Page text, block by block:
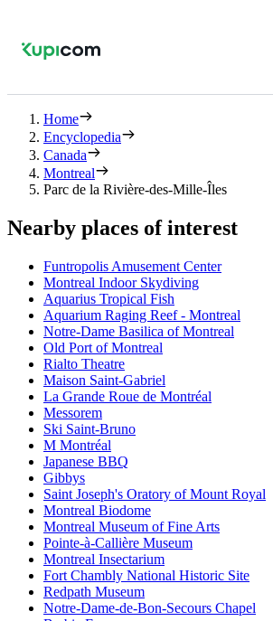
Home
Encyclopedia
Canada
Montreal
Parc de la Rivière-des-Mille-Îles
Nearby places of interest
Funtropolis Amusement Center
Montreal Indoor Skydiving
Aquarius Tropical Fish
Aquarium Raging Reef - Montreal
Notre-Dame Basilica of Montreal
Old Port of Montreal
Rialto Theatre
Maison Saint-Gabriel
La Grande Roue de Montréal
Messorem
Ski Saint-Bruno
M Montréal
Japanese BBQ
Gibbys
Saint Joseph's Oratory of Mount Royal
Montreal Biodome
Montreal Museum of Fine Arts
Pointe-à-Callière Museum
Montreal Insectarium
Fort Chambly National Historic Site
Redpath Museum
Notre-Dame-de-Bon-Secours Chapel